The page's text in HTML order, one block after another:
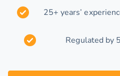
25+ years’
Regulated by